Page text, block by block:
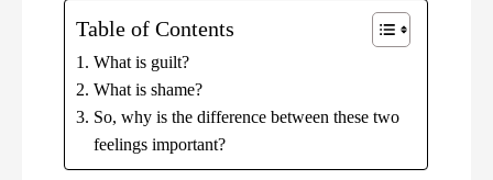
Table of Contents
What is guilt?
What is shame?
So, why is the difference between these two
feelings important?